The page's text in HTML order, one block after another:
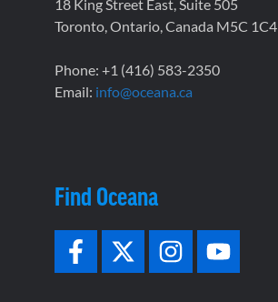
18 King Street East, Suite 505
Toronto, Ontario, Canada M5C 1C4
Phone: +1 (416) 583-2350
Email: info@oceana.ca
Find Oceana